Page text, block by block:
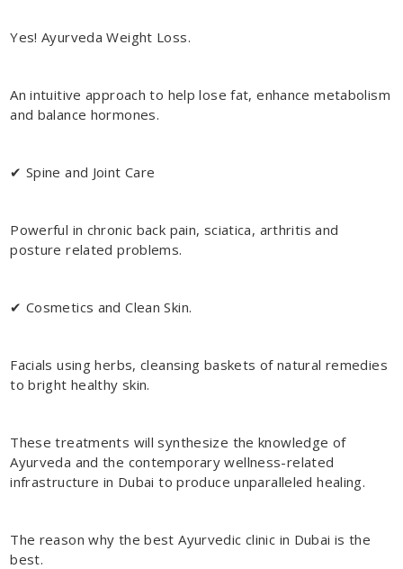
Yes! Ayurveda Weight Loss.
An intuitive approach to help lose fat, enhance metabolism
and balance hormones.
✔ Spine and Joint Care
Powerful in chronic back pain, sciatica, arthritis and
posture related problems.
✔ Cosmetics and Clean Skin.
Facials using herbs, cleansing baskets of natural remedies
to bright healthy skin.
These treatments will synthesize the knowledge of
Ayurveda and the contemporary wellness-related
infrastructure in Dubai to produce unparalleled healing.
The reason why the best Ayurvedic clinic in Dubai is the
best.